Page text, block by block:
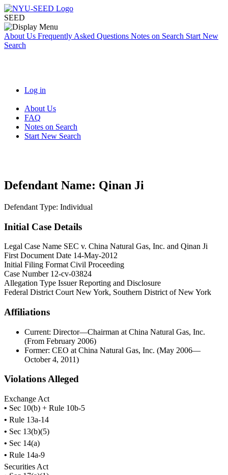
SEED
About Us Frequently Asked Questions Notes on Search Start New
Search
Log in
About Us
FAQ
Notes on Search
Start New Search
Defendant Name: Qinan Ji
Defendant Type: Individual
Initial Case Details
Legal Case Name SEC v. China Natural Gas, Inc. and Qinan Ji
First Document Date 14-May-2012
Initial Filing Format Civil Proceeding
Case Number 12-cv-03824
Allegation Type Issuer Reporting and Disclosure
Federal District Court New York, Southern District of New York
Affiliations
Current: Director—Chairman at China Natural Gas, Inc.
(From February 2006)
Former: CEO at China Natural Gas, Inc. (May 2006—
October 4, 2011)
Violations Alleged
Exchange Act
• Sec 10(b) + Rule 10b-5
• Rule 13a-14
• Sec 13(b)(5)
• Sec 14(a)
• Rule 14a-9
Securities Act